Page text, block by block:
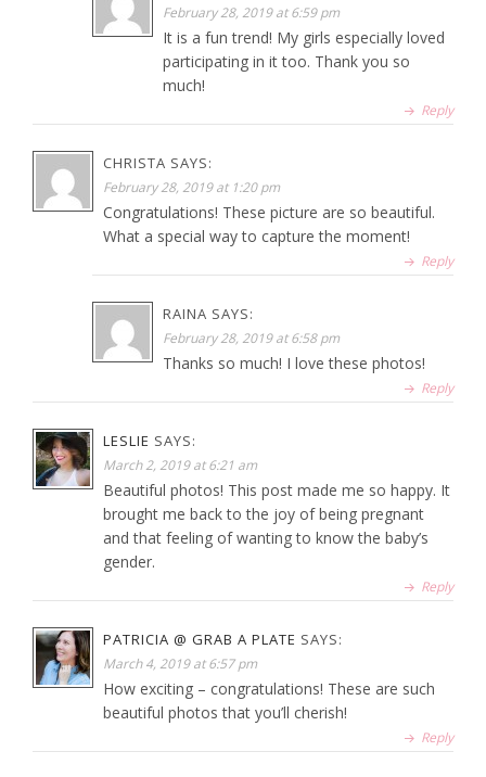
February 28, 2019 at 6:59 pm
It is a fun trend! My girls especially loved
participating in it too. Thank you so
much!
Reply
CHRISTA SAYS:
February 28, 2019 at 1:20 pm
Congratulations! These picture are so beautiful.
What a special way to capture the moment!
Reply
RAINA SAYS:
February 28, 2019 at 6:58 pm
Thanks so much! I love these photos!
Reply
LESLIE SAYS:
March 2, 2019 at 6:21 am
Beautiful photos! This post made me so happy. It
brought me back to the joy of being pregnant
and that feeling of wanting to know the baby’s
gender.
Reply
PATRICIA @ GRAB A PLATE SAYS:
March 4, 2019 at 6:57 pm
How exciting – congratulations! These are such
beautiful photos that you’ll cherish!
Reply